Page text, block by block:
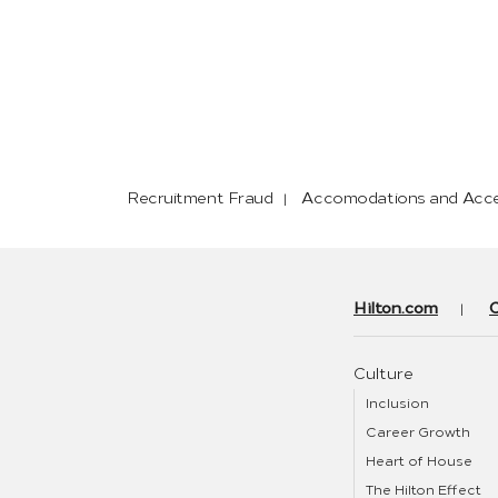
Recruitment Fraud Accomodations and
Hilton.com
Culture
Inclusion
Career Growth
Heart of House
The Hilton Effect